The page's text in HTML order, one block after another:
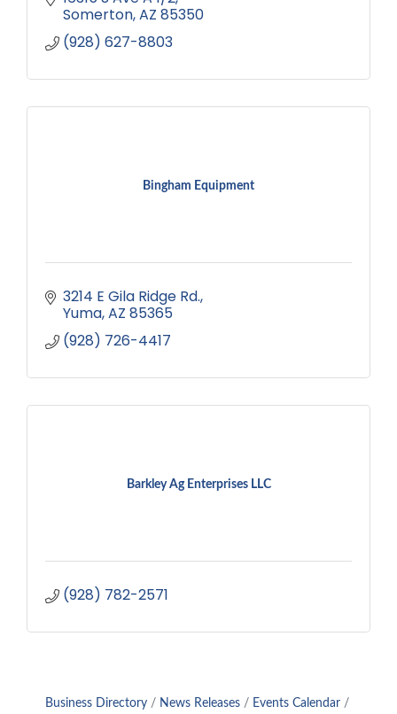
Somerton AZ 85350
(928) 627-8803
Bingham Equipment
3214 E Gila Ridge Rd.
Yuma AZ 85365
(928) 726-4417
Barkley Ag Enterprises LLC
(928) 782-2571
Business Directory News Releases
Events Calendar